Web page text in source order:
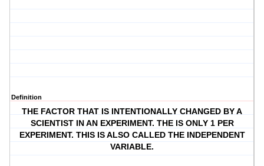
Definition
THE FACTOR THAT IS INTENTIONALLY CHANGED BY A
SCIENTIST IN AN EXPERIMENT. THE IS ONLY 1 PER
EXPERIMENT. THIS IS ALSO CALLED THE INDEPENDENT
VARIABLE.